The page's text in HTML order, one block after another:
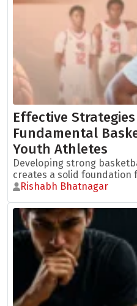
Effective
Fundamental
Youth Athletes
Developing strong
creates a solid foundation
Rishabh Bhatnagar